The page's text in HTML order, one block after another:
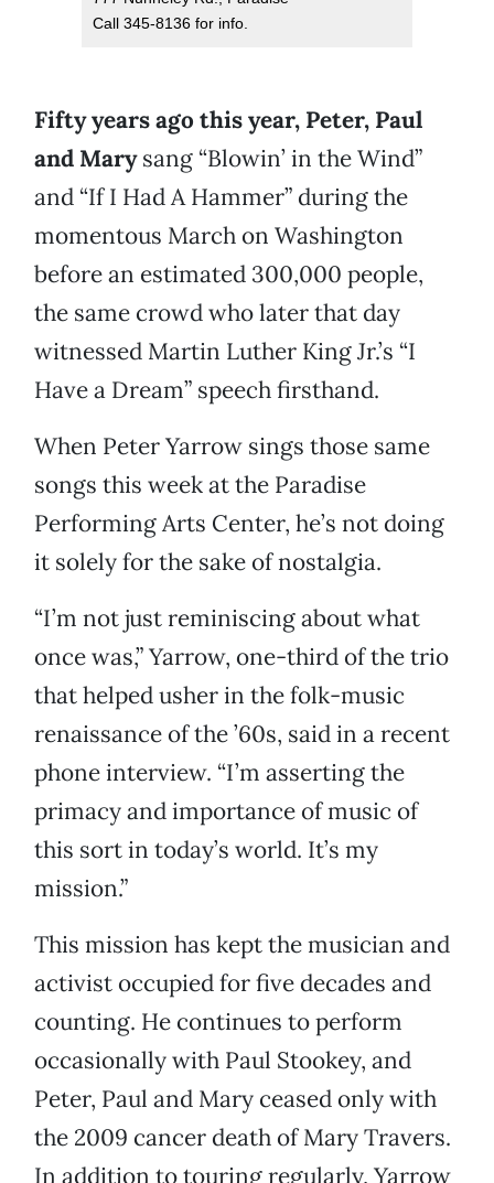
Call 345-8136 for info.
Fifty years ago this year, Peter, Paul
and Marysang “Blowin’ in the Wind”
and “If I Had A Hammer” during the
momentous March on Washington
before an estimated 300,000 people,
the same crowd who later that day
witnessed Martin Luther King Jr.’s “I
Have a Dream” speech firsthand.
When Peter Yarrow sings those same
songs this week at the Paradise
Performing Arts Center, he’s not doing
it solely for the sake of nostalgia.
“I’m not just reminiscing about what
once was,” Yarrow, one-third of the trio
that helped usher in the folk-music
renaissance of the ’60s, said in a recent
phone interview. “I’m asserting the
primacy and importance of music of
this sort in today’s world. It’s my
mission.”
This mission has kept the musician and
activist occupied for five decades and
counting. He continues to perform
occasionally with Paul Stookey, and
Peter, Paul and Mary ceased only with
the 2009 cancer death of Mary Travers.
In addition to touring regularly, Yarrow